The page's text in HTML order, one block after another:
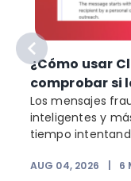
¿Cómo usar
comprobar si
Los mensajes
inteligentes y
tiempo
AUG 04, 2026 6